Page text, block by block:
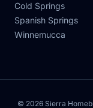
Cold Springs
Spanish Springs
Winnemucca
© 2026 Sierra